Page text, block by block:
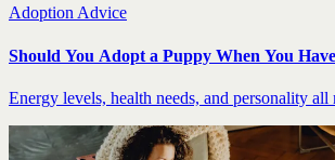
Adoption Advice
Should You Adopt a Puppy When You
Energy levels, health needs, and personality